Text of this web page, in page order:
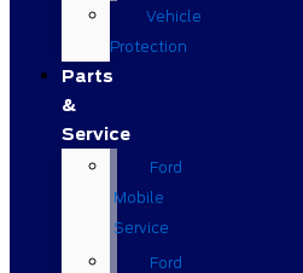
Vehicle
Protection
Parts
&
Service
Ford
Mobile
Service
Ford